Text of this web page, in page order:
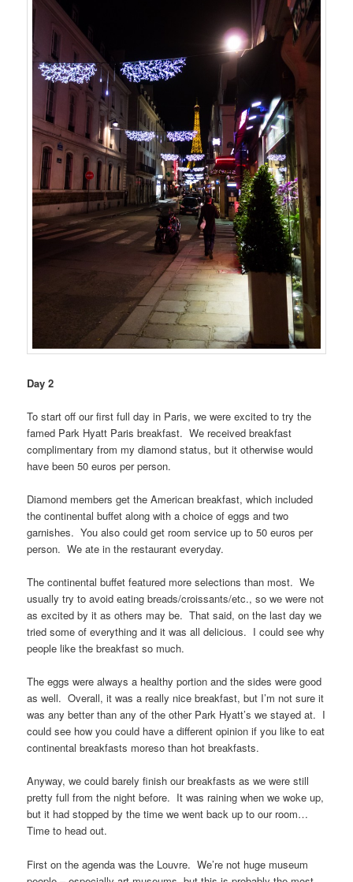
Day 2
To start off our first full day in Paris, we were excited to try the
famed Park Hyatt Paris breakfast. We received breakfast
complimentary from my diamond status, but it otherwise would
have been 50 euros per person.
Diamond members get the American breakfast, which included
the continental buffet along with a choice of eggs and two
garnishes. You also could get room service up to 50 euros per
person. We ate in the restaurant everyday.
The continental buffet featured more selections than most. We
usually try to avoid eating breads/croissants/etc., so we were not
as excited by it as others may be. That said, on the last day we
tried some of everything and it was all delicious. I could see why
people like the breakfast so much.
The eggs were always a healthy portion and the sides were good
as well. Overall, it was a really nice breakfast, but I’m not sure it
was any better than any of the other Park Hyatt’s we stayed at. I
could see how you could have a different opinion if you like to eat
continental breakfasts moreso than hot breakfasts.
Anyway, we could barely finish our breakfasts as we were still
pretty full from the night before. It was raining when we woke up,
but it had stopped by the time we went back up to our room…
Time to head out.
First on the agenda was the Louvre. We’re not huge museum